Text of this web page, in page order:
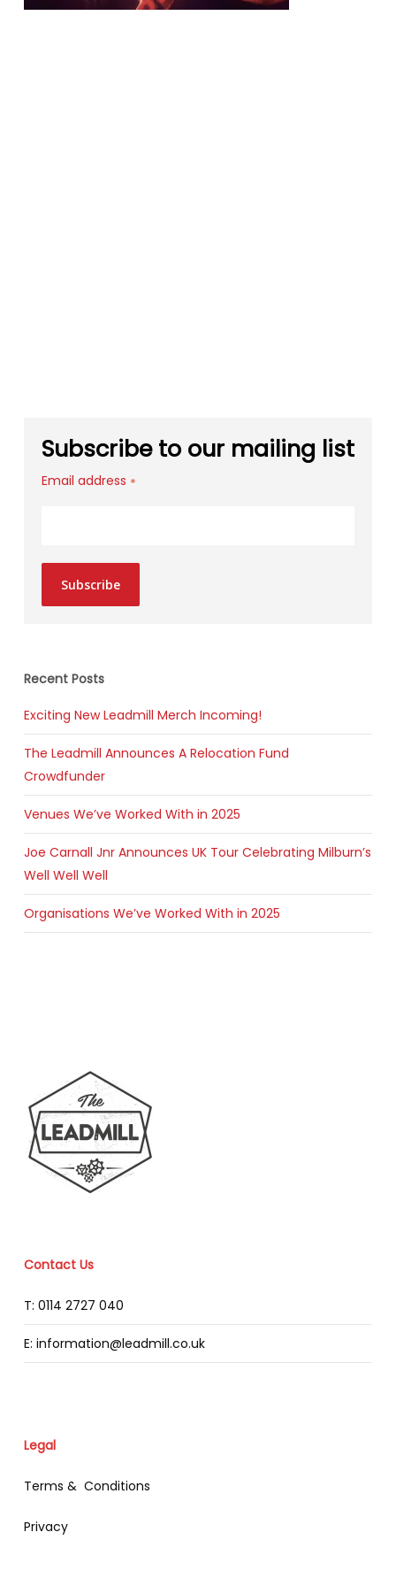
Subscribe to our mailing list
Email address *
Subscribe
Recent Posts
Exciting New Leadmill Merch Incoming!
The Leadmill Announces A Relocation Fund
Crowdfunder
Venues We’ve Worked With in 2025
Joe Carnall Jnr Announces UK Tour Celebrating Milburn’s
Well Well Well
Organisations We’ve Worked With in 2025
Contact Us
T: 0114 2727 040
E: information@leadmill.co.uk
Legal
Terms & Conditions
Privacy